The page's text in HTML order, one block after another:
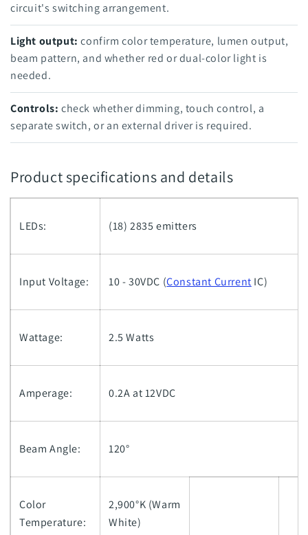
circuit's switching arrangement.
Light output: confirm color temperature, lumen output,
beam pattern, and whether red or dual-color light is
needed.
Controls: check whether dimming, touch control, a
separate switch, or an external driver is required.
Product specifications and details
LEDs: (18) 2835 emitters
Input Voltage: 10 - 30VDC (Constant Current IC)
Wattage: 2.5 Watts
Amperage: 0.2A at 12VDC
Beam Angle: 120°
Color
Temperature:
2,900°K (Warm
White)